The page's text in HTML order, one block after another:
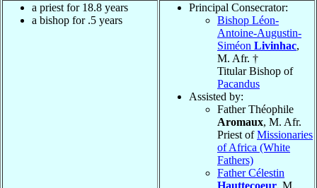
a priest for 18.8 years
a bishop for .5 years
Principal Consecrator:
Bishop Léon-
Antoine-Augustin-
Siméon Livinhac,
M. Afr. †
Titular Bishop of
Pacandus
Assisted by:
Father Théophile
Aromaux, M. Afr.
Priest ofMissionaries
of Africa (White
Fathers)
Father Célestin
Hauttecoeur, M.